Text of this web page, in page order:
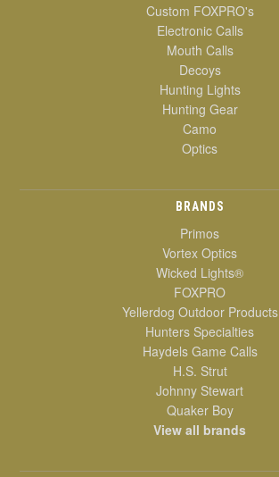
Custom FOXPRO's
Electronic Calls
Mouth Calls
Decoys
Hunting Lights
Hunting Gear
Camo
Optics
BRANDS
Primos
Vortex Optics
Wicked Lights®
FOXPRO
Yellerdog Outdoor Products
Hunters Specialties
Haydels Game Calls
H.S. Strut
Johnny Stewart
Quaker Boy
View all brands